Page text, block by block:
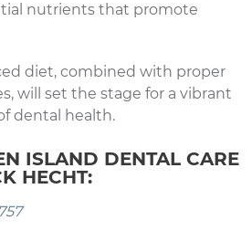
nutrients that promote
diet, combined with proper
will set the stage for a vibrant
dental health.
ISLAND DENTAL CARE
HECHT: